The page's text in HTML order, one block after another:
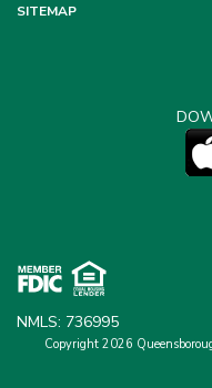
SITEMAP
NMLS: 736995
Copyright 2026